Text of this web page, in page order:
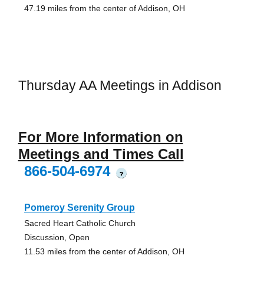
47.19 miles from the center of Addison, OH
Thursday AA Meetings in Addison
For More Information on
Meetings and Times Call
866-504-6974
?
Pomeroy Serenity Group
Sacred Heart Catholic Church
Discussion, Open
11.53 miles from the center of Addison, OH